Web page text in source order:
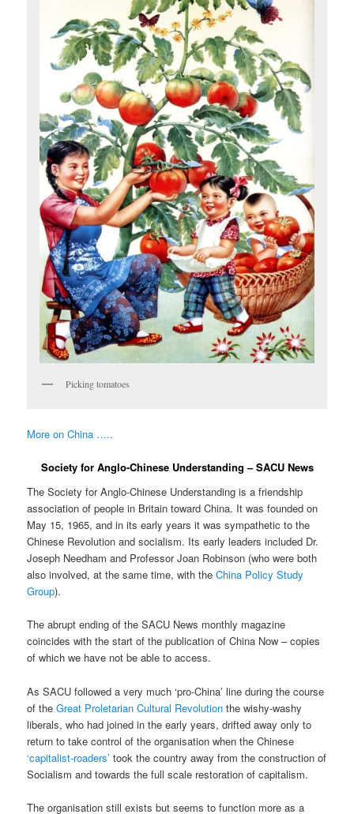
Picking tomatoes
More on China …..
Society for Anglo-Chinese Understanding – SACU News
The Society for Anglo-Chinese Understanding is a friendship
association of people in Britain toward China. It was founded on
May 15, 1965, and in its early years it was sympathetic to the
Chinese Revolution and socialism. Its early leaders included Dr.
Joseph Needham and Professor Joan Robinson (who were both
also involved, at the same time, with theChina Policy Study
Group).
The abrupt ending of the SACU News monthly magazine
coincides with the start of the publication of China Now – copies
of which we have not be able to access.
As SACU followed a very much ‘pro-China’ line during the course
of theGreat Proletarian Cultural Revolution the wishy-washy
liberals, who had joined in the early years, drifted away only to
return to take control of the organisation when the Chinese
‘capitalist-roaders’ took the country away from the construction of
Socialism and towards the full scale restoration of capitalism.
The organisation still exists but seems to function more as a